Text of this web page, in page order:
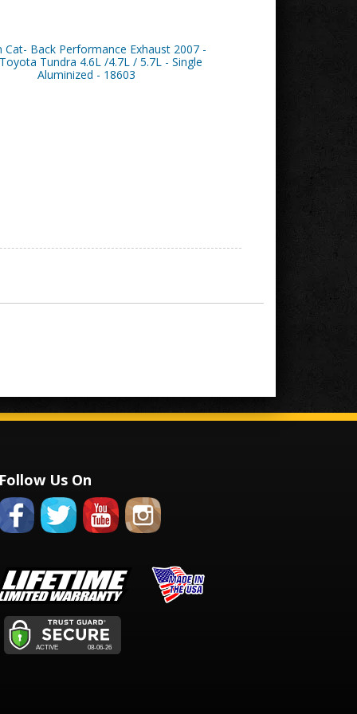
Cat- Back Performance Exhaust 2007 -
Tundra 4.6L /4.7L / 5.7L - Single
Aluminized - 18603
Us On